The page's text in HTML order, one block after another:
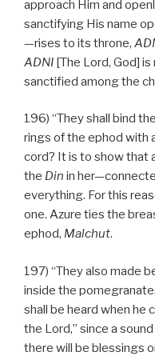
approach Him and
sanctifying His name
—rises to its throne,
ADNI [The Lord, God]
sanctified among the
196) “They shall bind
rings of the ephod with
cord? It is to show that
the Din in
everything. For this
one. Azure ties the
ephod, Malchut.
197) “They also made
inside the
shall be heard when he
the Lord,” since a
there will be blessings